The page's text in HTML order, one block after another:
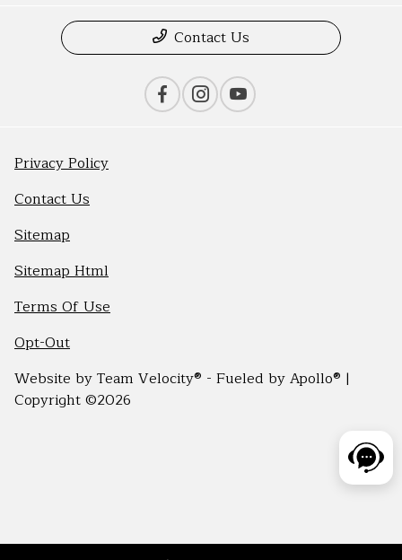
Contact Us
Privacy Policy
Contact Us
Sitemap
Sitemap Html
Terms Of Use
Opt-Out
Website byTeam Velocity® - Fueled by Apollo® |
Copyright ©2026